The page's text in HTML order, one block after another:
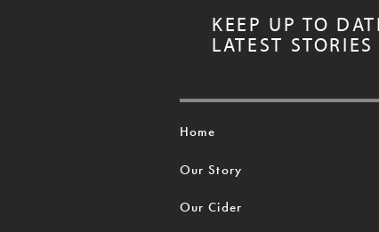
KEEP UP TO
LATEST STORIES
Home
Our Story
Our Cider